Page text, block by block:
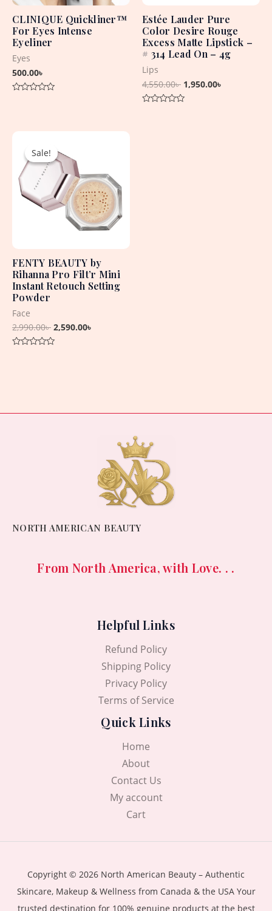
CLINIQUE Quickliner™
For Eyes Intense
Eyeliner
Eyes
500.00৳
5
Estée Lauder Pure
Color Desire Rouge
Excess Matte Lipstick –
# 314 Lead On – 4g
Lips
4,550.00৳ 1,950.00৳
Sale!
Sale!
FENTY BEAUTY by
Rihanna Pro Filt’r Mini
Instant Retouch Setting
Powder
Face
2,990.00৳
was:
2,990.00৳ .
2,590.00৳
NORTH AMERICAN BEAUTY
From North America, with Love. . .
Helpful Links
Refund Policy
Shipping Policy
Privacy Policy
Terms of Service
Quick Links
Home
About
Contact Us
My account
Cart
Copyright © 2026 North American Beauty – Authentic
Skincare, Makeup & Wellness from Canada & the USA Your
trusted destination for 100% genuine products at the best